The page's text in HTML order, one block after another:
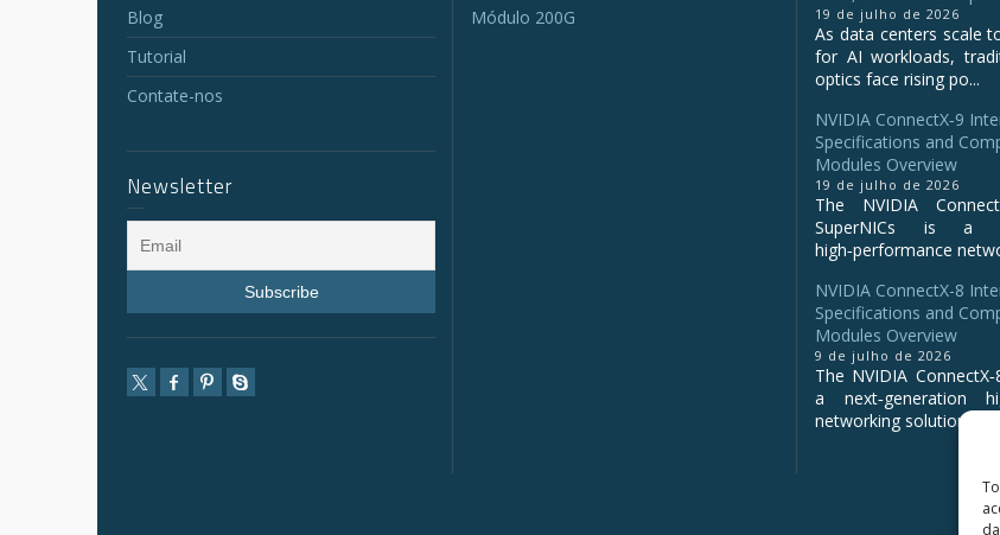
Blog
Tutorial
Contate-nos
Newsletter
Módulo 200G
19 de julho de 2026
As data centers scale
for AI workloads,
optics face rising po...
NVIDIA ConnectX‑9
Specifications and
Modules Overview
19 de julho de 2026
The NVIDIA
SuperNICs is a
high‑performance
NVIDIA ConnectX-8
Specifications and
Modules Overview
9 de julho de 2026
The NVIDIA
a next‑generation
networking solution for